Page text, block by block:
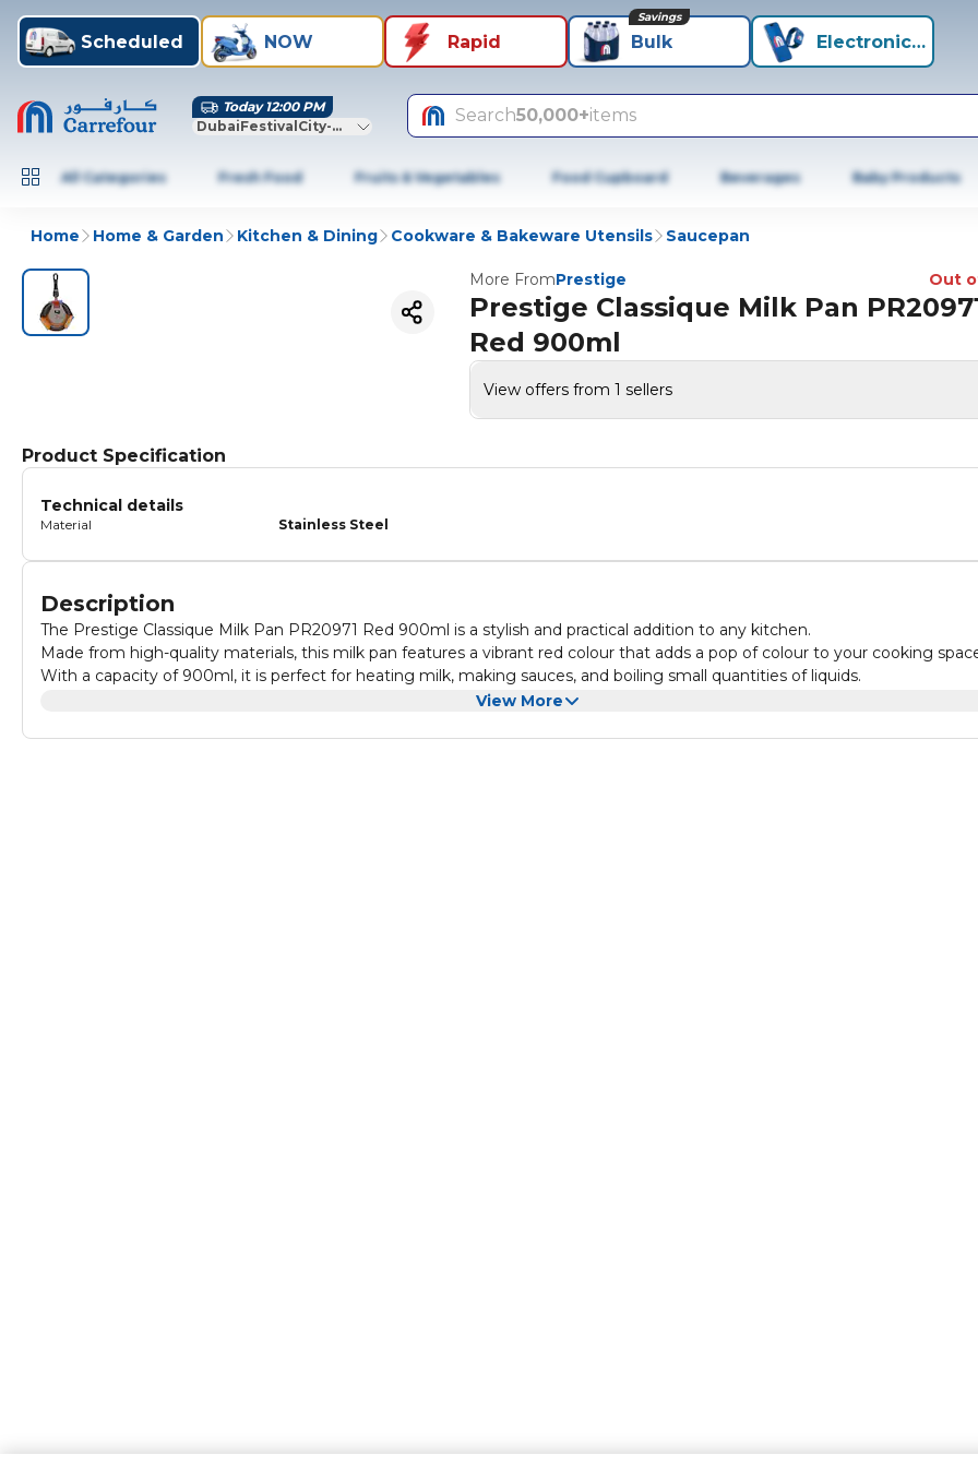
Scheduled NOW Rapid Bulk
Savings
Electronics+
Today 12:00 PM
DubaiFestivalCity-Dubai
Search50,000+items
All Categories Fresh Food Fruits & Vegetables Food Cupboard Beverages Baby Products
Home Home & Garden Kitchen & Dining Cookware & Bakeware Utensils Saucepan
More FromPrestige Out
Prestige Classique Milk Pan
Red 900ml
View offers from 1 sellers
Product Specification
Technical details
Material Stainless Steel
Description
The Prestige Classique Milk Pan PR20971 Red 900ml is a stylish and practical addition to any kitchen.
Made from high-quality materials, this milk pan features a vibrant red colour that adds a pop of colour to your cooking
With a capacity of 900ml, it is perfect for heating milk, making sauces, and boiling small quantities of liquids.
The pan also has a non-stick interior, making it easy to clean and maintain. Its ergonomic handle ensures a comfortable
View More